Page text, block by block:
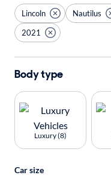
Lincoln Nautilus
2021
Body type
Luxury (8)
Car size